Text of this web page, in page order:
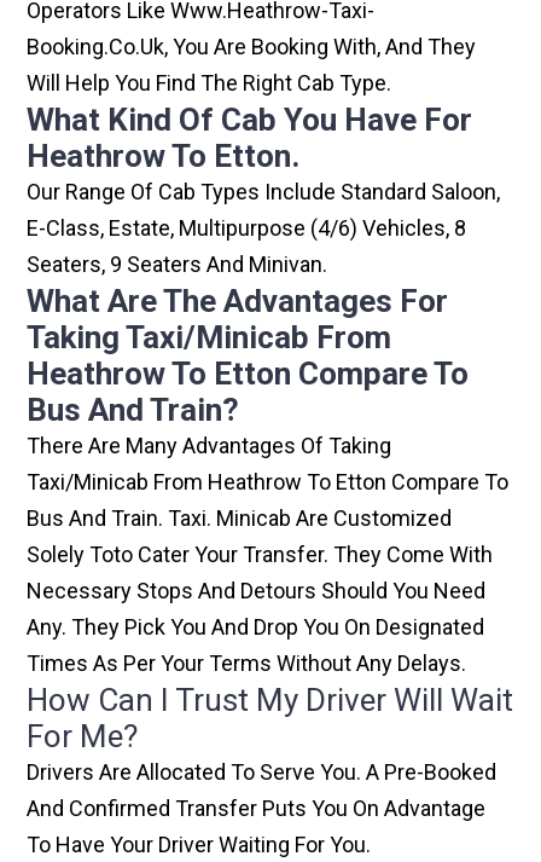
Operators Like Www.heathrow-Taxi-
Booking.co.uk, You Are Booking With, And They
Will Help You Find The Right Cab Type.
What Kind Of Cab You Have For
Heathrow To Etton.
Our Range Of Cab Types Include Standard Saloon,
E-Class, Estate, Multipurpose (4/6) Vehicles, 8
Seaters, 9 Seaters And Minivan.
What Are The Advantages For
Taking Taxi/minicab From
Heathrow To Etton Compare To
Bus And Train?
There Are Many Advantages Of Taking
Taxi/minicab From Heathrow To Etton Compare To
Bus And Train. Taxi. Minicab Are Customized
Solely Toto Cater Your Transfer. They Come With
Necessary Stops And Detours Should You Need
Any. They Pick You And Drop You On Designated
Times As Per Your Terms Without Any Delays.
How Can I Trust My Driver Will Wait
For Me?
Drivers Are Allocated To Serve You. A Pre-Booked
And Confirmed Transfer Puts You On Advantage
To Have Your Driver Waiting For You.